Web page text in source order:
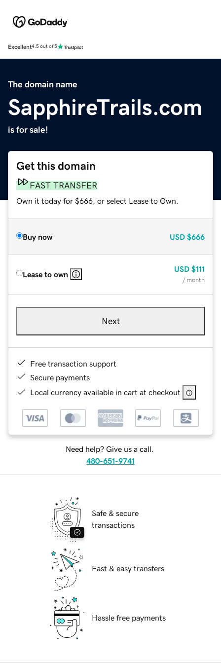
Excellent4.5 out of 5
The domain name
SapphireTrails.com
is for sale!
Get this domain
FAST TRANSFER
Own it today for $666, or select Lease to Own.
Buy now USD $666
Lease to own
USD $111
/ month
Next
Free transaction support
Secure payments
Local currency available in cart at checkout
Need help? Give us a call.
480-651-9741
Safe & secure
transactions
Fast & easy transfers
Hassle free payments